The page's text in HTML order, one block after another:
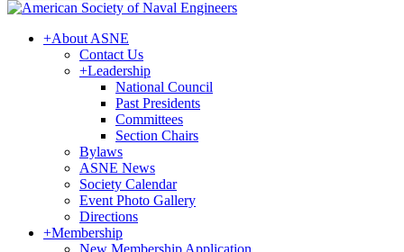
+About ASNE
Contact Us
+Leadership
National Council
Past Presidents
Committees
Section Chairs
Bylaws
ASNE News
Society Calendar
Event Photo Gallery
Directions
+Membership
New Membership Application